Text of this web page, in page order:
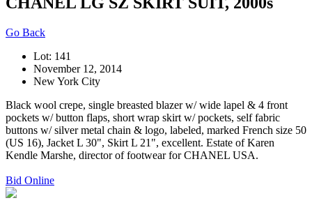
Go Back
Lot: 141
November 12, 2014
New York City
Black wool crepe, single breasted blazer w/ wide lapel & 4 front
pockets w/ button flaps, short wrap skirt w/ pockets, self fabric
buttons w/ silver metal chain & logo, labeled, marked French size 50
(US 16), Jacket L 30", Skirt L 21", excellent. Estate of Karen
Kendle Marshe, director of footwear for CHANEL USA.
Bid Online